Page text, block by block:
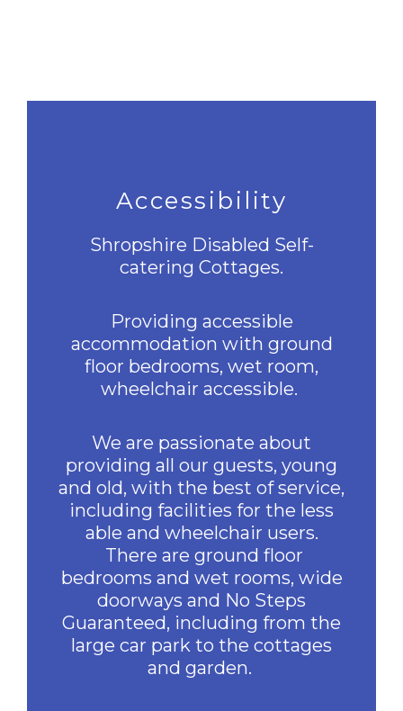
Accessibility
Shropshire Disabled Self-
catering Cottages.
Providing accessible
accommodation with ground
floor bedrooms, wet room,
wheelchair accessible.
We are passionate about
providing all our guests, young
and old, with the best of service,
including facilities for the less
able and wheelchair users.
There are ground floor
bedrooms and wet rooms, wide
doorways and No Steps
Guaranteed, including from the
large car park to the cottages
and garden.